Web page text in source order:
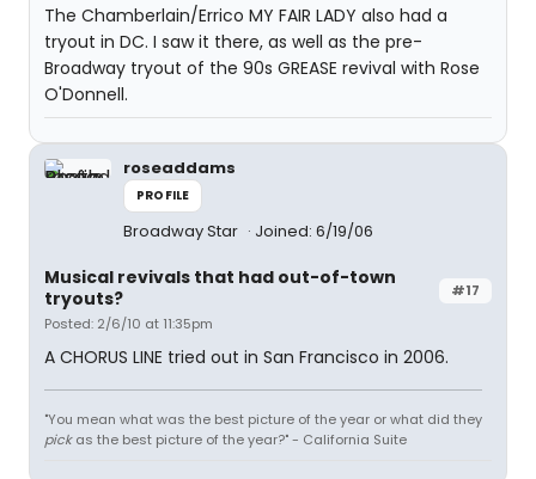
The Chamberlain/Errico MY FAIR LADY also had a
tryout in DC. I saw it there, as well as the pre-
Broadway tryout of the 90s GREASE revival with Rose
O'Donnell.
roseaddams
PROFILE
Broadway Star Joined: 6/19/06
#17
Musical revivals that had out-of-town
tryouts?
Posted: 2/6/10 at 11:35pm
A CHORUS LINE tried out in San Francisco in 2006.
"You mean what was the best picture of the year or what did they
pickas the best picture of the year?" - California Suite